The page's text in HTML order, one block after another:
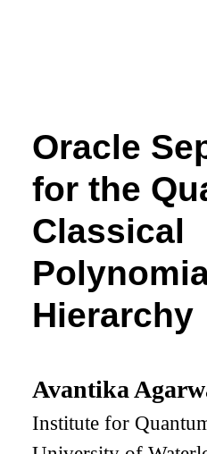
Oracle
for the
Classical
Hierarchy
Avantika
Institute for